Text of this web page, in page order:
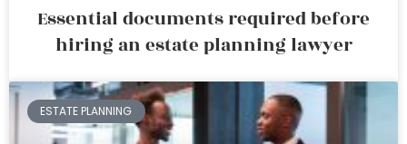
Essential documents required before
hiring an estate planning lawyer
ESTATE PLANNING